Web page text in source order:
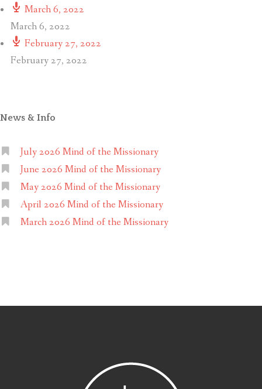
March 6, 2022
March 6, 2022
February 27, 2022
February 27, 2022
News & Info
July 2026 Mind of the Missionary
June 2026 Mind of the Missionary
May 2026 Mind of the Missionary
April 2026 Mind of the Missionary
March 2026 Mind of the Missionary